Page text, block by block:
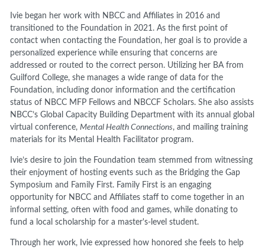
Ivie began her work with NBCC and Affiliates in 2016 and
transitioned to the Foundation in 2021. As the first point of
contact when contacting the Foundation, her goal is to provide a
personalized experience while ensuring that concerns are
addressed or routed to the correct person. Utilizing her BA from
Guilford College, she manages a wide range of data for the
Foundation, including donor information and the certification
status of NBCC MFP Fellows and NBCCF Scholars. She also assists
NBCC’s Global Capacity Building Department with its annual global
virtual conference,Mental Health Connections, and mailing training
materials for its Mental Health Facilitator program.
Ivie’s desire to join the Foundation team stemmed from witnessing
their enjoyment of hosting events such as the Bridging the Gap
Symposium and Family First. Family First is an engaging
opportunity for NBCC and Affiliates staff to come together in an
informal setting, often with food and games, while donating to
fund a local scholarship for a master's-level student.
Through her work, Ivie expressed how honored she feels to help